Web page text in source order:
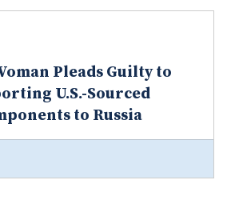
Pleads Guilty to
U.S.-Sourced
to Russia